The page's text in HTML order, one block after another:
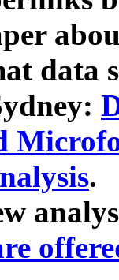
data
.